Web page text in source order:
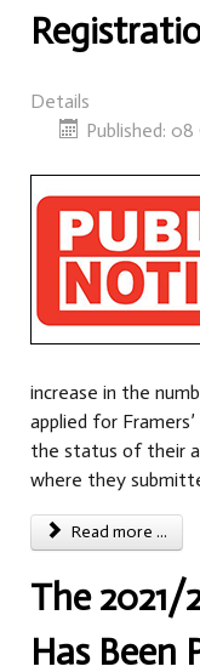
Details
Published:
increase in the
applied for
the status of their
where they
Read more ...
The 2021/
Has Been